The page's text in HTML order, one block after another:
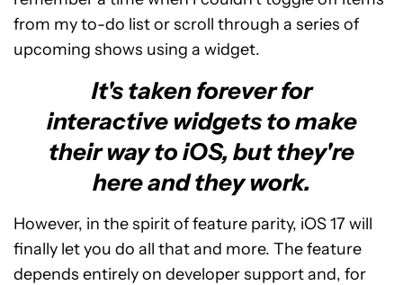
from my to-do list or scroll through a series of
upcoming shows using a widget.
It's taken forever for
interactive widgets to make
their way to iOS, but they're
here and they work.
However, in the spirit of feature parity, iOS 17 will
finally let you do all that and more. The feature
depends entirely on developer support and, for